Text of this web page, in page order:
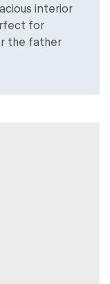
interior
for
the father